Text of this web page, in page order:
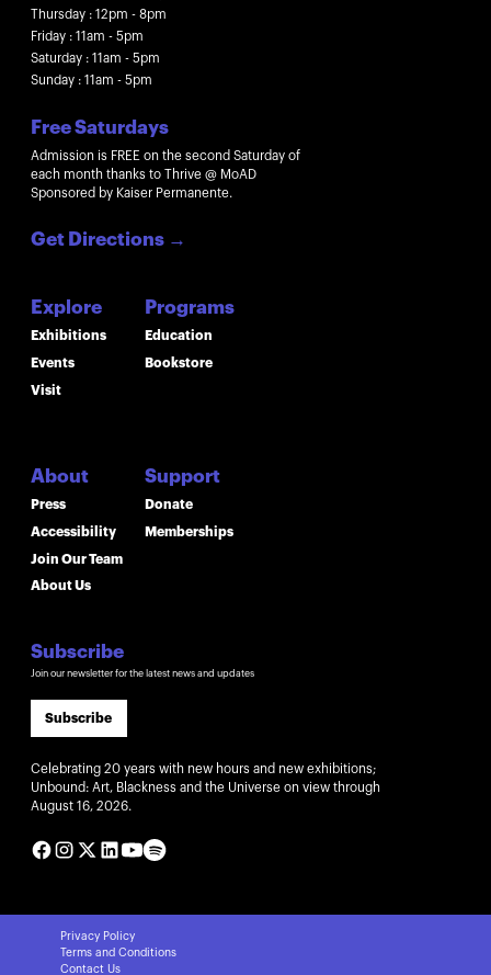
Thursday : 12pm - 8pm
Friday : 11am - 5pm
Saturday : 11am - 5pm
Sunday : 11am - 5pm
Free Saturdays
Admission is FREE on the second Saturday of
each month thanks to Thrive @ MoAD
Sponsored by Kaiser Permanente.
Get Directions →
Explore
Exhibitions
Events
Visit
About
Press
Accessibility
Join Our Team
About Us
Programs
Education
Bookstore
Support
Donate
Memberships
Subscribe
Join our newsletter for the latest news and updates
Subscribe
Celebrating 20 years with new hours and new exhibitions;
Unbound: Art, Blackness and the Universe on view through
August 16, 2026.
Privacy Policy
Terms and Conditions
Contact Us